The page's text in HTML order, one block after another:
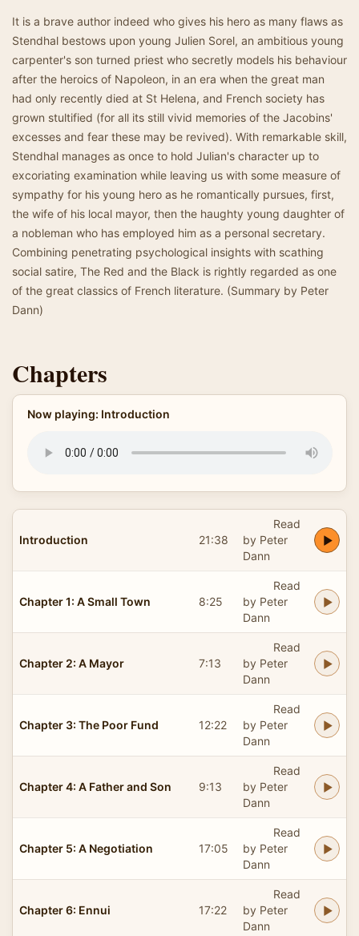
It is a brave author indeed who gives his hero as many flaws as
Stendhal bestows upon young Julien Sorel, an ambitious young
carpenter's son turned priest who secretly models his behaviour
after the heroics of Napoleon, in an era when the great man
had only recently died at St Helena, and French society has
grown stultified (for all its still vivid memories of the Jacobins'
excesses and fear these may be revived). With remarkable skill,
Stendhal manages as once to hold Julian's character up to
excoriating examination while leaving us with some measure of
sympathy for his young hero as he romantically pursues, first,
the wife of his local mayor, then the haughty young daughter of
a nobleman who has employed him as a personal secretary.
Combining penetrating psychological insights with scathing
social satire, The Red and the Black is rightly regarded as one
of the great classics of French literature. (Summary by Peter
Dann)
Chapters
Now playing: Introduction
Introduction 21:38
Read
by Peter
Dann
Chapter 1: A Small Town 8:25
Read
by Peter
Dann
Chapter 2: A Mayor 7:13
Read
by Peter
Dann
Chapter 3: The Poor Fund 12:22
Read
by Peter
Dann
Chapter 4: A Father and Son 9:13
Read
by Peter
Dann
Chapter 5: A Negotiation 17:05
Read
by Peter
Dann
Chapter 6: Ennui 17:22
Read
by Peter
Dann